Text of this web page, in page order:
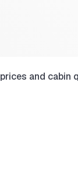
and cabin